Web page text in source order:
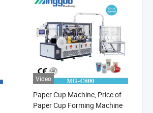
Video
Paper Cup Machine, Price of
Paper Cup Forming Machine